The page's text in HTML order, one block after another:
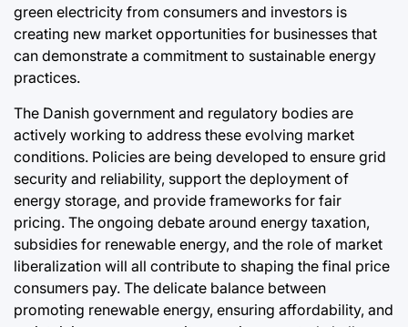
green electricity from consumers and investors is
creating new market opportunities for businesses that
can demonstrate a commitment to sustainable energy
practices.
The Danish government and regulatory bodies are
actively working to address these evolving market
conditions. Policies are being developed to ensure grid
security and reliability, support the deployment of
energy storage, and provide frameworks for fair
pricing. The ongoing debate around energy taxation,
subsidies for renewable energy, and the role of market
liberalization will all contribute to shaping the final price
consumers pay. The delicate balance between
promoting renewable energy, ensuring affordability, and